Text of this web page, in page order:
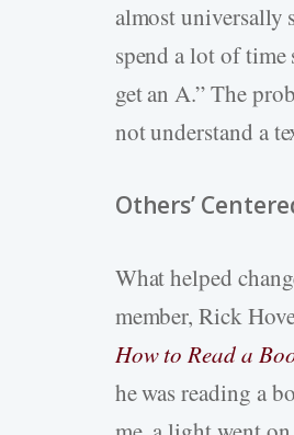
almost universally
spend a lot of
get an A.” The
not understand a
Others’
What helped
member, Rick
How to Read a
he was reading a